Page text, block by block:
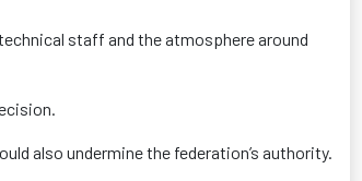
staff and the atmosphere around
also undermine the federation’s authority.